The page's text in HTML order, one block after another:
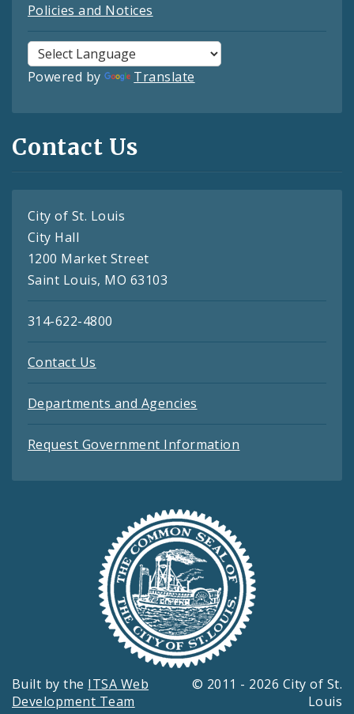
Policies and Notices
Powered by Translate
Contact Us
City of St. Louis
City Hall
1200 Market Street
Saint Louis, MO 63103
314-622-4800
Contact Us
Departments and Agencies
Request Government Information
Built by the ITSA Web
Development Team
© 2011 - 2026 City of St.
Louis